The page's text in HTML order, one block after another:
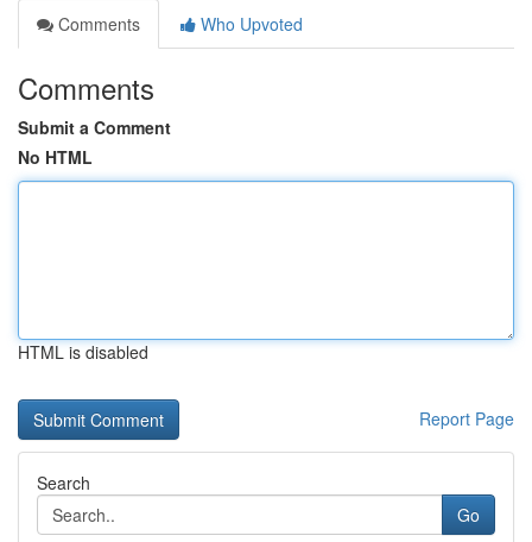
Comments
Who Upvoted
Comments
Submit a Comment
No HTML
HTML is disabled
Report Page
Search
Go